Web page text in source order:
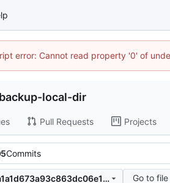
error: Cannot read property '0' of
backup-local-dir
Pull Requests Projects
5Commits
74affb59360a9a1a1d673a93c863dc06e1c0f716 Go to file